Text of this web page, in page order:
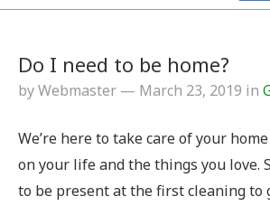
Do I need to be home?
by Webmaster — March 23, 2019 in
We’re here to take care of your
on your life and the things you love.
to be present at the first cleaning to